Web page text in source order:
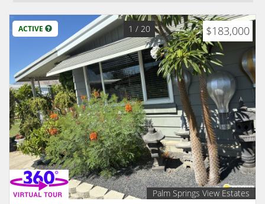
ACTIVE $183,000
1 / 20
Palm Springs View Estates